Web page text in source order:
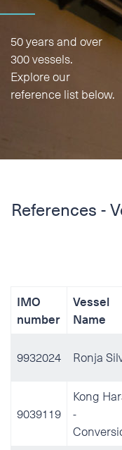
50 years and over
300 vessels.
Explore our
reference list below.
References -
IMO
number
Vessel
Name
9932024 Ronja
9039119
Kong
-